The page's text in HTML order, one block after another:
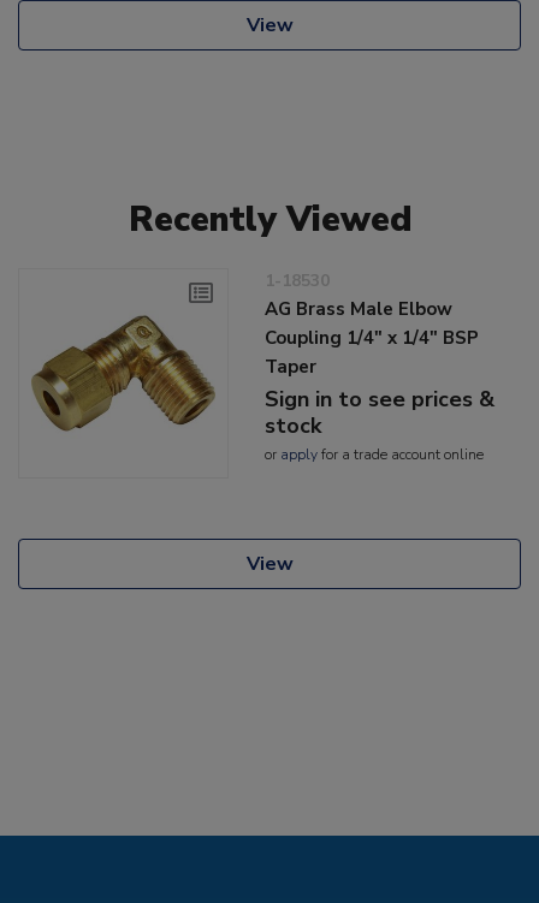
View
Recently Viewed
1-18530
AG Brass Male Elbow
Coupling 1/4" x 1/4" BSP
Taper
Sign in to see prices &
stock
or applyfor a trade account online
View